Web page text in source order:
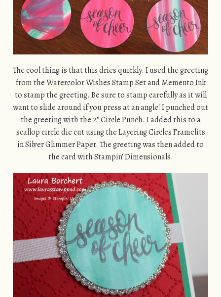
The cool thing is that this dries quickly. I used the greeting
from the Watercolor Wishes Stamp Set and Memento Ink
to stamp the greeting. Be sure to stamp carefully as it will
want to slide around if you press at an angle! I punched out
the greeting with the 2″ Circle Punch. I added this to a
scallop circle die cut using the Layering Circles Framelits
in Silver Glimmer Paper. The greeting was then added to
the card with Stampin’ Dimensionals.